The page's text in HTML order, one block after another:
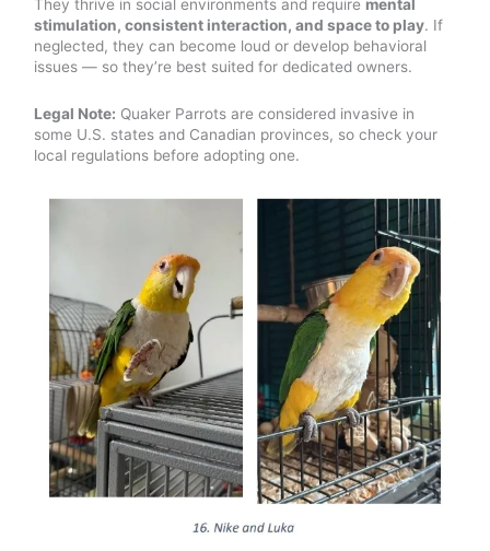
They thrive in social environments and require mental
stimulation, consistent interaction, and space to play. If
neglected, they can become loud or develop behavioral
issues — so they’re best suited for dedicated owners.
Legal Note: Quaker Parrots are considered invasive in
some U.S. states and Canadian provinces, so check your
local regulations before adopting one.